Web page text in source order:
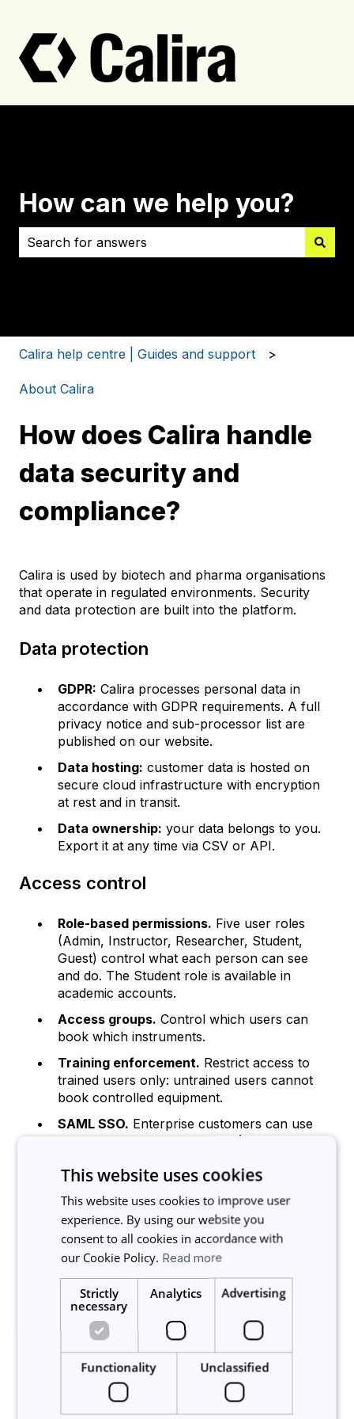
How can we help you?
Calira help centre | Guides and support
About Calira
How does Calira handle
data security and
compliance?
Calira is used by biotech and pharma organisations
that operate in regulated environments. Security
and data protection are built into the platform.
Data protection
GDPR: Calira processes personal data in
accordance with GDPR requirements. A full
privacy notice and sub-processor list are
published on our website.
Data hosting: customer data is hosted on
secure cloud infrastructure with encryption
at rest and in transit.
Data ownership: your data belongs to you.
Export it at any time via CSV or API.
Access control
Role-based permissions. Five user roles
(Admin, Instructor, Researcher, Student,
Guest) control what each person can see
and do. The Student role is available in
academic accounts.
Access groups. Control which users can
book which instruments.
Training enforcement. Restrict access to
trained users only: untrained users cannot
book controlled equipment.
SAML SSO. Enterprise customers can use
their existing identity provider (Okta, Azure
Multi-factor authentication.Users can
enable MFA with an authenticator app and
backup codes for an additional layer of
login security.
Audit and compliance
Usage logs.
and cancellation is recorded with
timestamps and user attribution.
Service history.
Maintenance activities are
logged against each instrument for audit
purposes.
This website uses cookies
This website uses cookies to improve user
experience. By using our website you
consent to all cookies in accordance with
our Cookie Policy. Read more
Strictly
necessary
Analytics Advertising
Functionality Unclassified